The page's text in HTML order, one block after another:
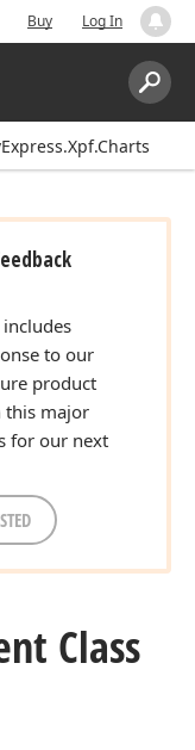
Buy Log In
Search:
to our
product
this major
for our next
Class